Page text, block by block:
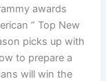
awards
” Top New
picks up with
to prepare a
will win the